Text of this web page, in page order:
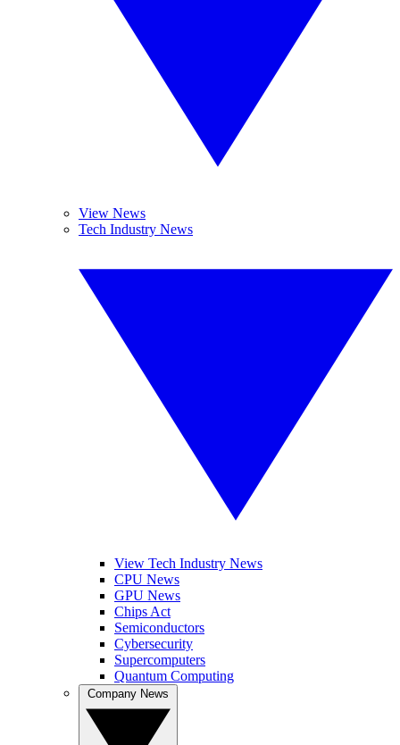
View News
Tech Industry News
View Tech Industry News
CPU News
GPU News
Chips Act
Semiconductors
Cybersecurity
Supercomputers
Quantum Computing